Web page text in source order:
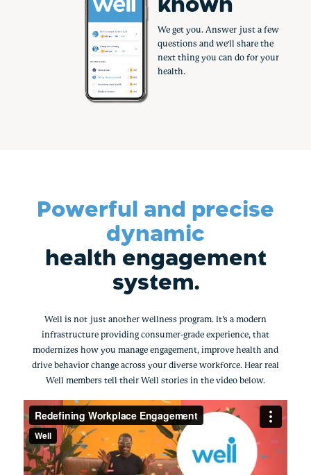
Healthy is job one. So why not
get paid to do it? Earn
hundreds in rewards by taking
small, simple steps.
Powerful and precise
dynamic
health engagement
system.
Well is not just another wellness program. It’s a modern
infrastructure providing consumer-grade experience, that
modernizes how you manage engagement, improve health and
drive behavior change across your diverse workforce. Hear real
Well members tell their Well stories in the video below.